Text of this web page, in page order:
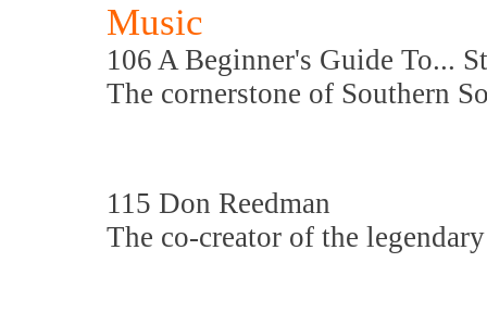
Music
106 A Beginner's Guide To...
The cornerstone of Southern
115 Don Reedman
The co-creator of the